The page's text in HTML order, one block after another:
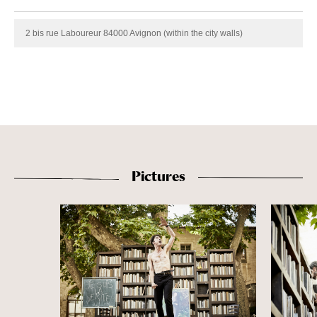
2 bis rue Laboureur 84000 Avignon (within the city walls)
Pictures